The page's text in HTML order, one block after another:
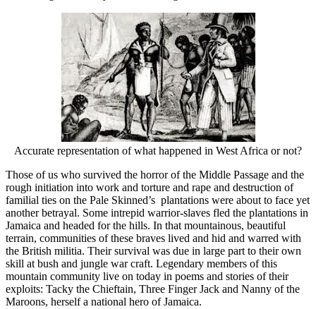
Accurate representation of what happened in West Africa or not?
Those of us who survived the horror of the Middle Passage and the
rough initiation into work and torture and rape and destruction of
familial ties on the Pale Skinned’s plantations were about to face yet
another betrayal. Some intrepid warrior-slaves fled the plantations in
Jamaica and headed for the hills. In that mountainous, beautiful
terrain, communities of these braves lived and hid and warred with
the British militia. Their survival was due in large part to their own
skill at bush and jungle war craft. Legendary members of this
mountain community live on today in poems and stories of their
exploits: Tacky the Chieftain, Three Finger Jack and Nanny of the
Maroons, herself a national hero of Jamaica.